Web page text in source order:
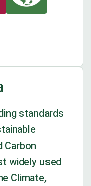
standards
Carbon
widely used
Climate,